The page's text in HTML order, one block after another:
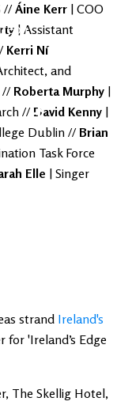
//Áine Kerr | COO
| Assistant
Kerri Ní
and
//Roberta Murphy |
//David Kenny |
Dublin // Brian
Task Force
Elle | Singer
strand Ireland's
'Ireland’s Edge
The Skellig Hotel,